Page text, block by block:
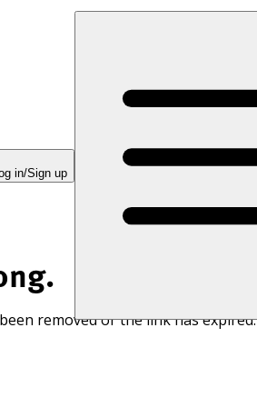
in/Sign up
removed or the link has expired.